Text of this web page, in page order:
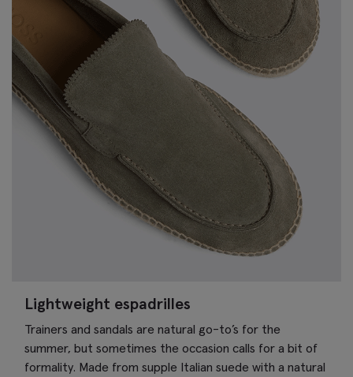
Lightweight espadrilles
Trainers and sandals are natural go-to’s for the
summer, but sometimes the occasion calls for a bit of
formality. Made from supple Italian suede with a natural